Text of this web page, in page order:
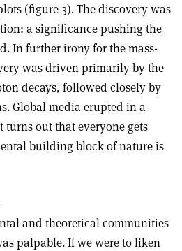
(figure 3). The discovery was
a significance pushing the
In further irony for the mass-
was driven primarily by the
decays, followed closely by
Global media erupted in a
turns out that everyone gets
building block of nature is
and theoretical communities
palpable. If we were to liken